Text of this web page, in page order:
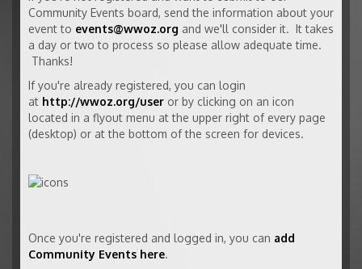
Community Events board, send the information about your
event to events@wwoz.org and we'll consider it. It takes
a day or two to process so please allow adequate time.
Thanks!
If you're already registered, you can login
at http://wwoz.org/user or by clicking on an icon
located in a flyout menu at the upper right of every page
(desktop) or at the bottom of the screen for devices.
Once you're registered and logged in, you can add
Community Events here.